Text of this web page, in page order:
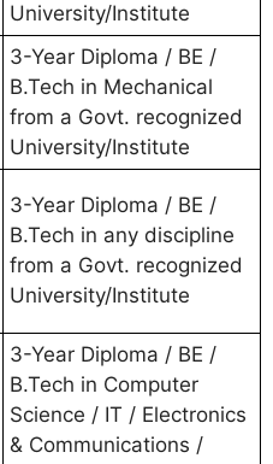
University/Institute
3-Year Diploma / BE /
B.Tech in Mechanical
from a Govt. recognized
University/Institute
3-Year Diploma / BE /
B.Tech in any discipline
from a Govt. recognized
University/Institute
3-Year Diploma / BE /
B.Tech in Computer
Science / IT / Electronics
& Communications /